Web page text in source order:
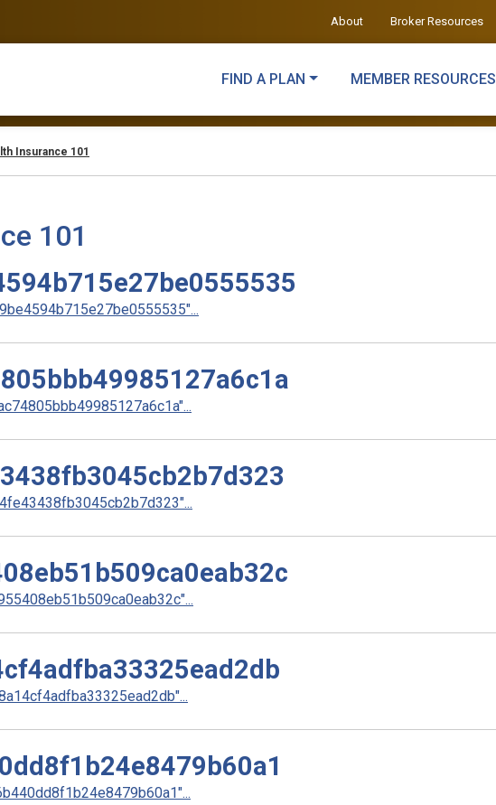
About Broker Resources
FIND A PLAN MEMBER RESOURCES
Insurance 101
101